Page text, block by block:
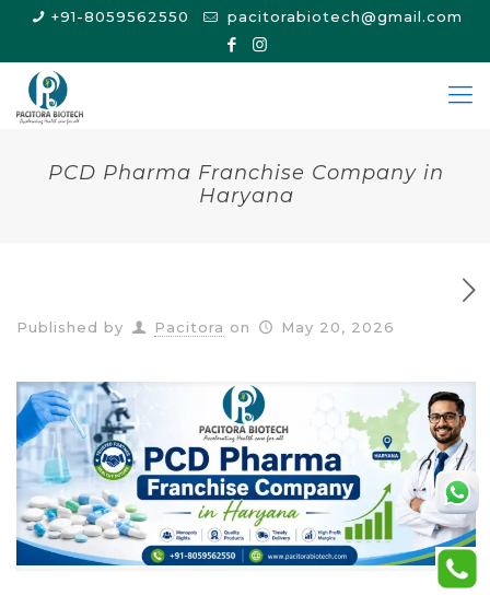
+91-8059562550 pacitorabiotech@gmail.com
PCD Pharma Franchise Company in
Haryana
Published by Pacitora on May 20, 2026